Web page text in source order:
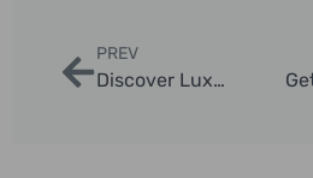
PREV
Discover Luxury Tours of London with Iconic Black Cab Experiences